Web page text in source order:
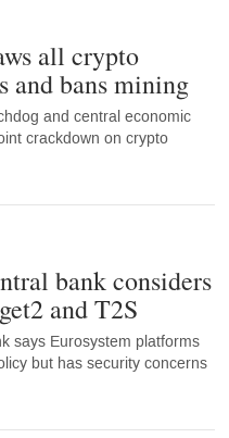
all crypto
and bans mining
and central economic
crackdown on crypto
bank considers
and T2S
says Eurosystem platforms
but has security concerns